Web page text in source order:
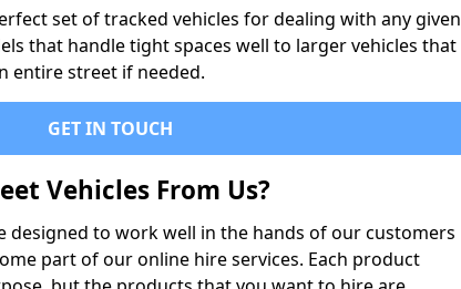
set of tracked vehicles for dealing with any given
that handle tight spaces well to larger vehicles that
entire street if needed.
GET IN TOUCH
Vehicles From Us?
designed to work well in the hands of our customers
part of our online hire services. Each product